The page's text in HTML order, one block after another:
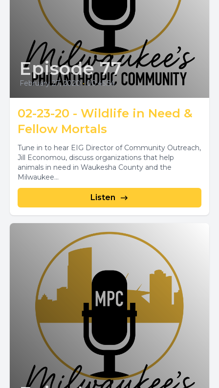
Episode 77
February 27, 2020 • 00:45:54
02-23-20 - Wildlife in Need &
Fellow Mortals
Tune in to hear EIG Director of Community Outreach,
Jill Economou, discuss organizations that help
animals in need in Waukesha County and the
Milwaukee...
Listen